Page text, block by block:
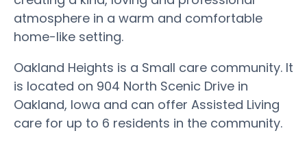
atmosphere in a warm and comfortable
home-like setting.
Oakland Heights is a Small care community. It
is located on 904 North Scenic Drive in
Oakland, Iowa and can offer Assisted Living
care for up to 6 residents in the community.